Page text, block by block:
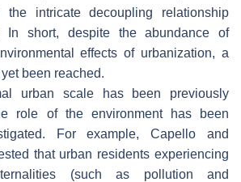
intricate decoupling relationship
In short, despite the abundance of
effects of urbanization, a
been reached.
urban scale has been previously
role of the environment has been
For example, Capello and
that urban residents experiencing
(such as pollution and